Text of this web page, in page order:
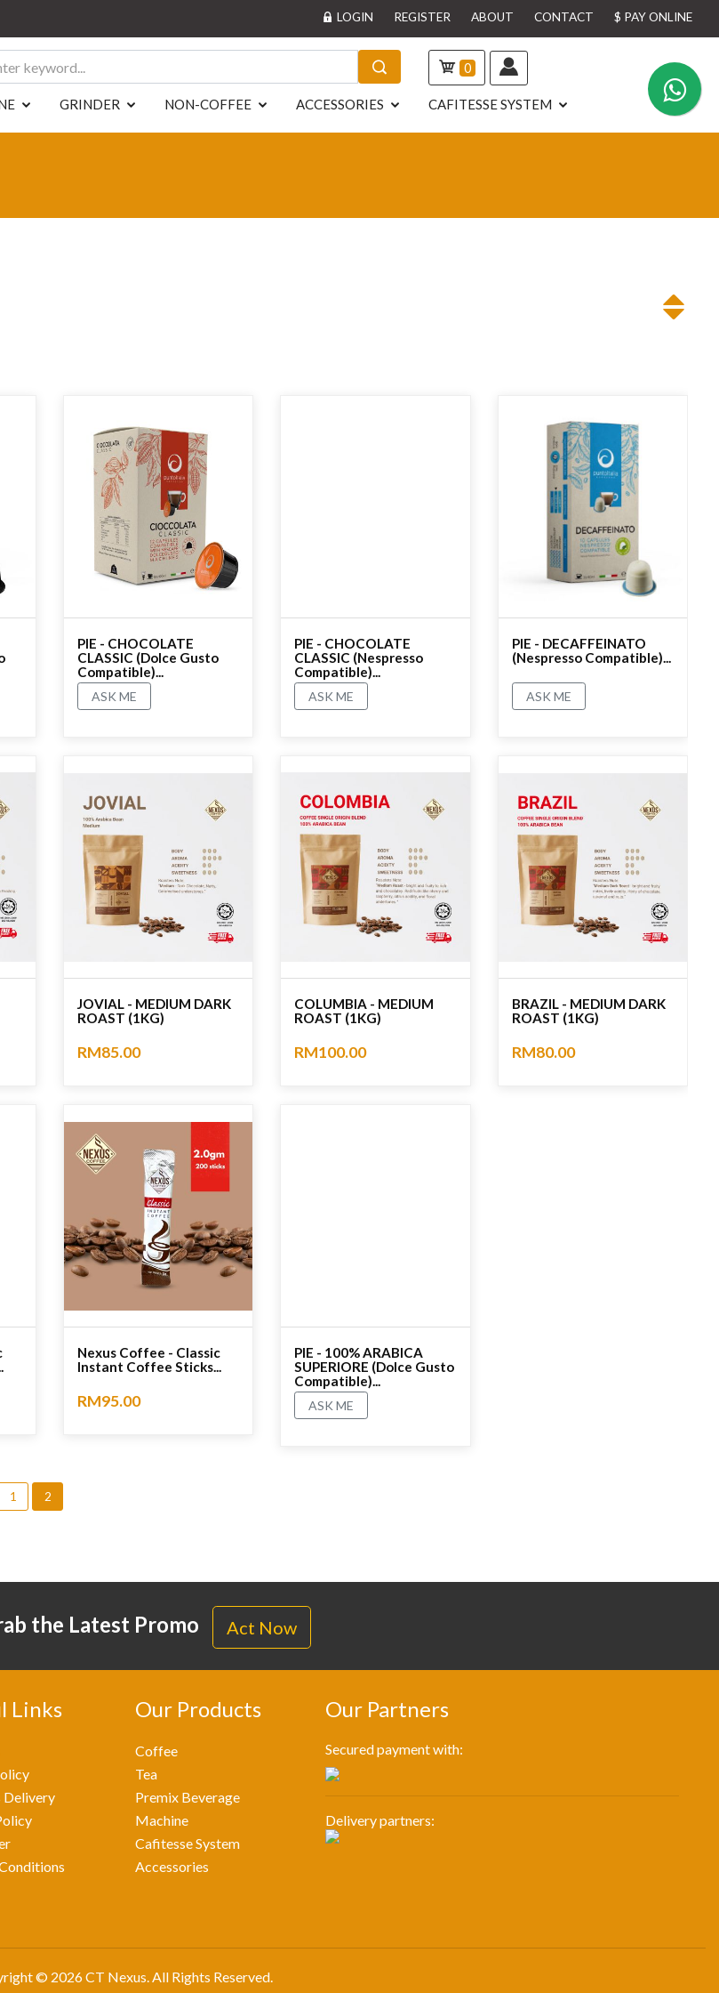
LOGIN REGISTER ABOUT CONTACT $ PAY ONLINE
0
GRINDER NON-COFFEE ACCESSORIES CAFITESSE SYSTEM
PIE - CHOCOLATE
CLASSIC (Dolce Gusto
Compatible)...
ASK ME
PIE - CHOCOLATE
CLASSIC (Nespresso
Compatible)...
ASK ME
PIE - DECAFFEINATO
(Nespresso Compatible)...
ASK ME
JOVIAL - MEDIUM DARK
ROAST (1KG)
RM85.00
COLUMBIA - MEDIUM
ROAST (1KG)
RM100.00
BRAZIL - MEDIUM DARK
ROAST (1KG)
RM80.00
Nexus Coffee - Classic
Instant Coffee Sticks...
RM95.00
PIE - 100% ARABICA
SUPERIORE (Dolce Gusto
Compatible)...
ASK ME
1 2
the Latest Promo Act Now
Links
Delivery
Our Products
Coffee
Tea
Premix Beverage
Machine
Cafitesse System
Accessories
Our Partners
Secured payment with:
Delivery partners:
© 2026CT Nexus. All Rights Reserved.